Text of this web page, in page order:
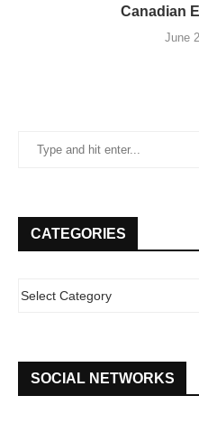
Canadian
June
CATEGORIES
SOCIAL NETWORKS